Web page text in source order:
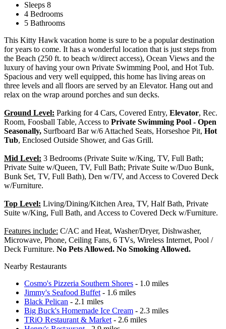
Sleeps 8
4 Bedrooms
5 Bathrooms
This Kitty Hawk vacation home is sure to be a popular destination
for years to come. It has a wonderful location that is just steps from
the Beach (250 ft. to beach w/direct access), Ocean Views and the
luxury of having your own Private Swimming Pool, and Hot Tub.
Spacious and very well equipped, this home has living areas on
three levels and all floors are served by an Elevator. Hang out and
relax on the wrap around porches and sun decks.
Ground Level: Parking for 4 Cars, Covered Entry, Elevator, Rec.
Room, Foosball Table, Access to Private Swimming Pool - Open
Seasonally, Surfboard Bar w/6 Attached Seats, Horseshoe Pit, Hot
Tub, Enclosed Outside Shower, and Gas Grill.
Mid Level: 3 Bedrooms (Private Suite w/King, TV, Full Bath;
Private Suite w/Queen, TV, Full Bath; Private Suite w/Duo Bunk,
Bunk Set, TV, Full Bath), Den w/TV, and Access to Covered Deck
w/Furniture.
Top Level: Living/Dining/Kitchen Area, TV, Half Bath, Private
Suite w/King, Full Bath, and Access to Covered Deck w/Furniture.
Features include: C/AC and Heat, Washer/Dryer, Dishwasher,
Microwave, Phone, Ceiling Fans, 6 TVs, Wireless Internet, Pool /
Deck Furniture. No Pets Allowed. No Smoking Allowed.
Nearby Restaurants
Cosmo's Pizzeria Southern Shores - 1.0 miles
Jimmy's Seafood Buffet - 1.6 miles
Black Pelican - 2.1 miles
Big Buck's Homemade Ice Cream - 2.3 miles
TRiO Restaurant & Market - 2.6 miles